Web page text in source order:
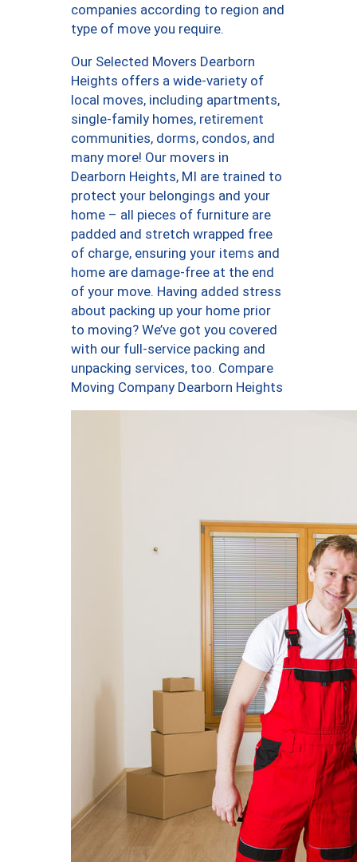
companies according to region and
type of move you require.
Our Selected Movers Dearborn
Heights offers a wide-variety of
local moves, including apartments,
single-family homes, retirement
communities, dorms, condos, and
many more! Our movers in
Dearborn Heights, MI are trained to
protect your belongings and your
home – all pieces of furniture are
padded and stretch wrapped free
of charge, ensuring your items and
home are damage-free at the end
of your move. Having added stress
about packing up your home prior
to moving? We’ve got you covered
with our full-service packing and
unpacking services, too. Compare
Moving Company Dearborn Heights